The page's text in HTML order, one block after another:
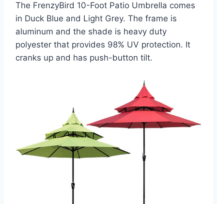
The FrenzyBird 10-Foot Patio Umbrella comes
in Duck Blue and Light Grey. The frame is
aluminum and the shade is heavy duty
polyester that provides 98% UV protection. It
cranks up and has push-button tilt.